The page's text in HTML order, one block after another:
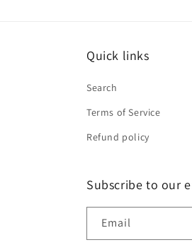
Quick links
Search
Terms of Service
Refund policy
Subscribe to our
Email